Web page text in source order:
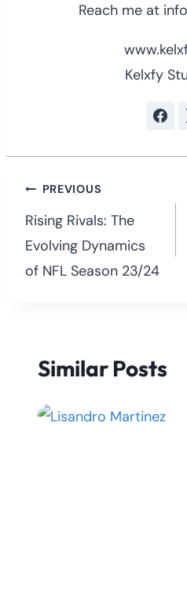
Reach me at
Kelxfy
Post
navigation
PREVIOUS
Rising Rivals: The
Evolving Dynamics
of NFL Season 23/24
Similar Posts